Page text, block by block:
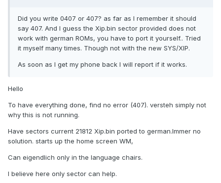
Did you write 0407 or 407? as far as I remember it should
say 407. And I guess the Xip.bin sector provided does not
work with german ROMs, you have to port it yourself.. Tried
it myself many times. Though not with the new SYS/XIP.
As soon as I get my phone back I will report if it works.
Hello
To have everything done, find no error (407). versteh simply not
why this is not running.
Have sectors current 21812 Xip.bin ported to german.Immer no
solution. starts up the home screen WM,
Can eigendlich only in the language chairs.
I believe here only sector can help.